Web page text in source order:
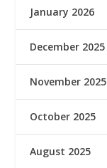
January 2026
December 2025
November 2025
October 2025
August 2025